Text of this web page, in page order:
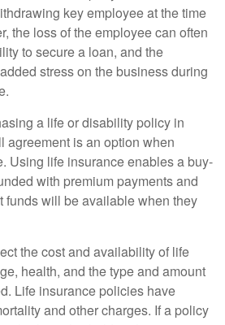
key employee at the time
the loss of the employee can often
to secure a loan, and the
stress on the business during
a life or disability policy in
agreement is an option when
Using life insurance enables a buy-
with premium payments and
funds will be available when they
the cost and availability of life
health, and the type and amount
Life insurance policies have
and other charges. If a policy